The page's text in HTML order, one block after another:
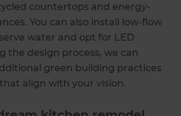
countertops and energy-
You can also install low-flow
water and opt for LED
the design process, we can
green building practices
align with your vision.